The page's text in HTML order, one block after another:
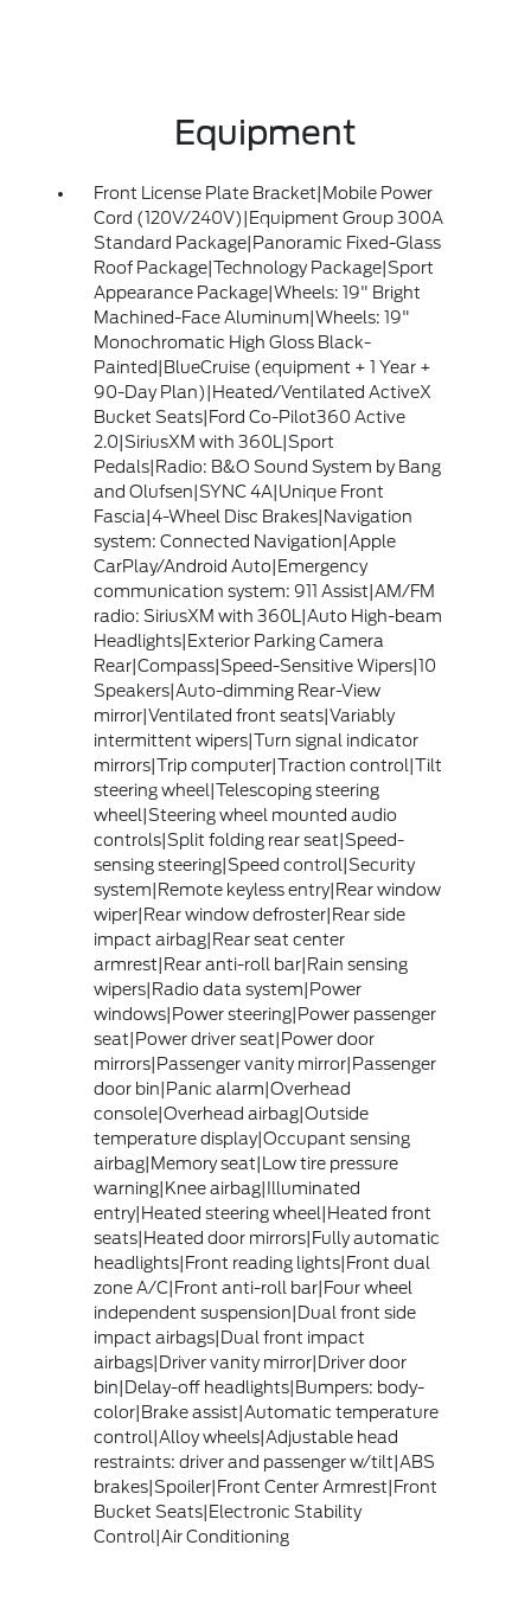
Equipment
Front License Plate Bracket|Mobile Power
Cord (120V/240V)|Equipment Group 300A
Standard Package|Panoramic Fixed-Glass
Roof Package|Technology Package|Sport
Appearance Package|Wheels: 19" Bright
Machined-Face Aluminum|Wheels: 19"
Monochromatic High Gloss Black-
Painted|BlueCruise (equipment + 1 Year +
90-Day Plan)|Heated/Ventilated ActiveX
Bucket Seats|Ford Co-Pilot360 Active
2.0|SiriusXM with 360L|Sport
Pedals|Radio: B&O Sound System by Bang
and Olufsen|SYNC 4A|Unique Front
Fascia|4-Wheel Disc Brakes|Navigation
system: Connected Navigation|Apple
CarPlay/Android Auto|Emergency
communication system: 911 Assist|AM/FM
radio: SiriusXM with 360L|Auto High-beam
Headlights|Exterior Parking Camera
Rear|Compass|Speed-Sensitive Wipers|10
Speakers|Auto-dimming Rear-View
mirror|Ventilated front seats|Variably
intermittent wipers|Turn signal indicator
mirrors|Trip computer|Traction control|Tilt
steering wheel|Telescoping steering
wheel|Steering wheel mounted audio
controls|Split folding rear seat|Speed-
sensing steering|Speed control|Security
system|Remote keyless entry|Rear window
wiper|Rear window defroster|Rear side
impact airbag|Rear seat center
armrest|Rear anti-roll bar|Rain sensing
wipers|Radio data system|Power
windows|Power steering|Power passenger
seat|Power driver seat|Power door
mirrors|Passenger vanity mirror|Passenger
door bin|Panic alarm|Overhead
console|Overhead airbag|Outside
temperature display|Occupant sensing
airbag|Memory seat|Low tire pressure
warning|Knee airbag|Illuminated
entry|Heated steering wheel|Heated front
seats|Heated door mirrors|Fully automatic
headlights|Front reading lights|Front dual
zone A/C|Front anti-roll bar|Four wheel
independent suspension|Dual front side
impact airbags|Dual front impact
airbags|Driver vanity mirror|Driver door
bin|Delay-off headlights|Bumpers: body-
color|Brake assist|Automatic temperature
control|Alloy wheels|Adjustable head
restraints: driver and passenger w/tilt|ABS
brakes|Spoiler|Front Center Armrest|Front
Bucket Seats|Electronic Stability
Control|Air Conditioning